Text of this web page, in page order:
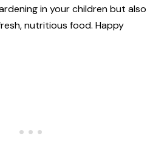
in your children but also
nutritious food. Happy